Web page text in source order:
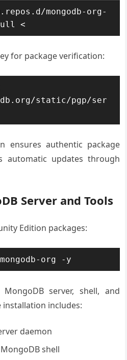
mongodb-org-
<
for package verification:
static/pgp/ser
ensures authentic package
automatic updates through
Server and Tools
Edition packages:
org -y
server, shell, and
includes:
daemon
shell